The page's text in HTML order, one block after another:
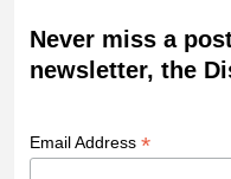
Never miss a
newsletter, the
Email Address *